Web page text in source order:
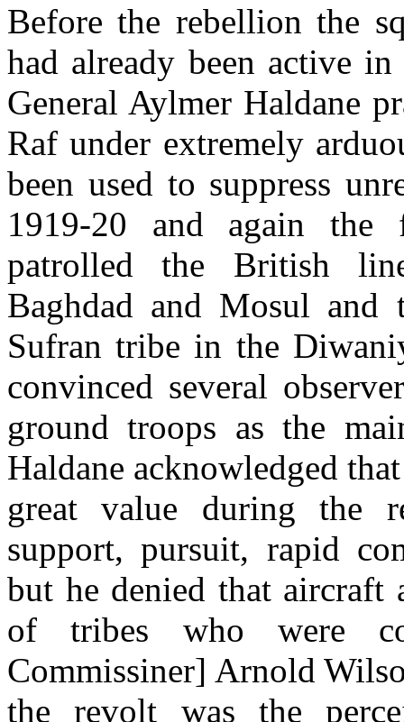
Before the rebellion the
had already been active
General Aylmer Haldane
Raf under extremely
been used to suppress
1919-20 and again the
patrolled the British
Baghdad and Mosul and
Sufran tribe in the
convinced several
ground troops as the
Haldane acknowledged
great value during the
support, pursuit, rapid
but he denied that aircraft
of tribes who were
Commissiner] Arnold
the revolt was the